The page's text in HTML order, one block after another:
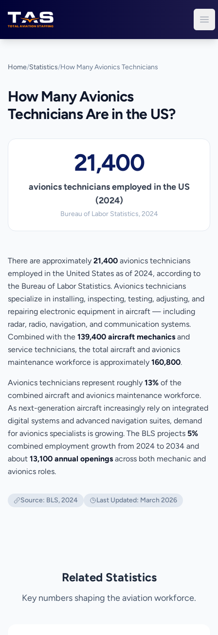
Total Aviation Staffing
Home/Statistics/How Many Avionics Technicians
How Many Avionics
Technicians Are in the US?
21,400
avionics technicians employed in the US
(2024)
Bureau of Labor Statistics, 2024
There are approximately 21,400 avionics technicians
employed in the United States as of 2024, according to
the Bureau of Labor Statistics. Avionics technicians
specialize in installing, inspecting, testing, adjusting, and
repairing electronic equipment in aircraft — including
radar, radio, navigation, and communication systems.
Combined with the 139,400 aircraft mechanics and
service technicians, the total aircraft and avionics
maintenance workforce is approximately 160,800.
Avionics technicians represent roughly 13% of the
combined aircraft and avionics maintenance workforce.
As next-generation aircraft increasingly rely on integrated
digital systems and advanced navigation suites, demand
for avionics specialists is growing. The BLS projects 5%
combined employment growth from 2024 to 2034 and
about 13,100 annual openings across both mechanic and
avionics roles.
Source: BLS, 2024 Last Updated: March 2026
Related Statistics
Key numbers shaping the aviation workforce.